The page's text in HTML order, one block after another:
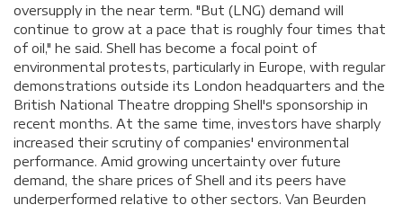
oversupply in the near term. "But (LNG) demand will
continue to grow at a pace that is roughly four times that
of oil," he said. Shell has become a focal point of
environmental protests, particularly in Europe, with regular
demonstrations outside its London headquarters and the
British National Theatre dropping Shell's sponsorship in
recent months. At the same time, investors have sharply
increased their scrutiny of companies' environmental
performance. Amid growing uncertainty over future
demand, the share prices of Shell and its peers have
underperformed relative to other sectors. Van Beurden